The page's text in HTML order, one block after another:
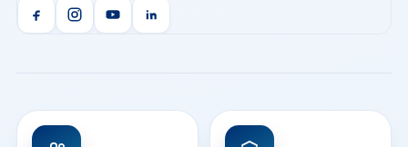
Orthopedics & Traumatology
Acibadem Kartal Hospital
View All Hospitals
Health Library
Patient Rights
info@acibademhealthpoint.com
Email us
WhatsApp Support